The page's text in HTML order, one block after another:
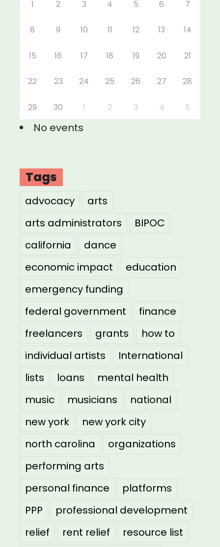
1 2 3 4 5 6 7
8 9 10 11 12 13 14
15 16 17 18 19 20 21
22 23 24 25 26 27 28
29 30 1 2 3 4 5
No events
Tags
advocacy
arts
arts administrators
BIPOC
california
dance
economic impact
education
emergency funding
federal government
finance
freelancers
grants
how to
individual artists
International
lists
loans
mental health
music
musicians
national
new york
new york city
north carolina
organizations
performing arts
personal finance
platforms
PPP
professional development
relief
rent relief
resource list